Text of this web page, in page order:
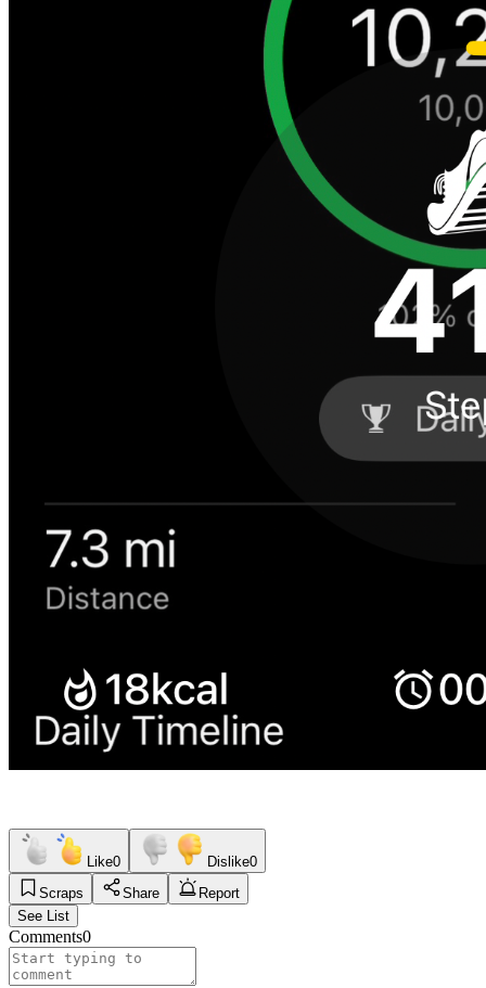
Like0 Dislike0
Scraps
Share
Report
See List
Comments0